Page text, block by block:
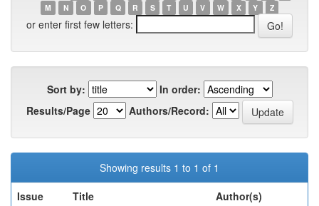
M
N O P Q R S T U V W X Y Z
or enter first few letters:
Sort by:
In order:
Results/Page
Authors/Record:
Showing results 1 to 1 of 1
Issue
Title Author(s)